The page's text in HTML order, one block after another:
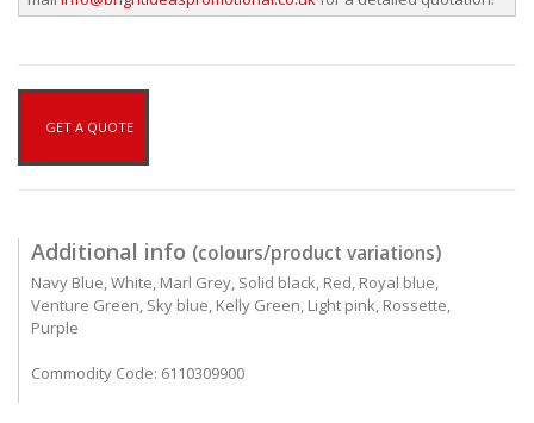
GET A QUOTE
Additional info (colours/product variations)
Navy Blue, White, Marl Grey, Solid black, Red, Royal blue,
Venture Green, Sky blue, Kelly Green, Light pink, Rossette,
Purple
Commodity Code: 6110309900